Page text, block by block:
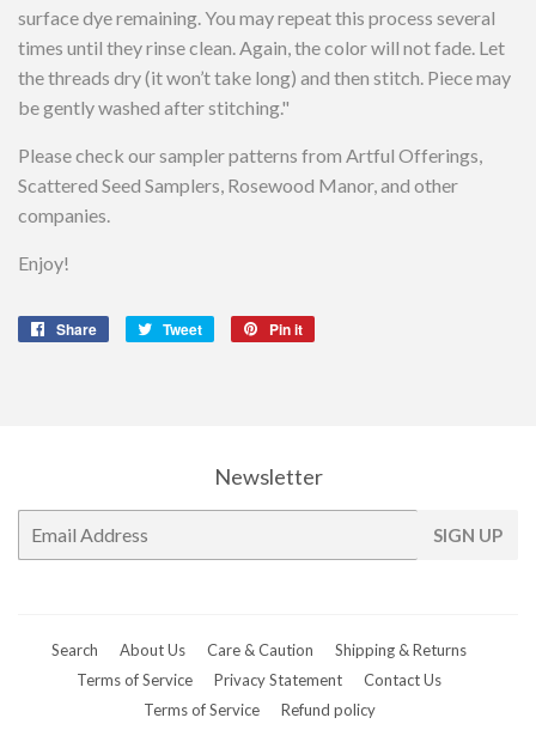
surface dye remaining. You may repeat this process several
times until they rinse clean. Again, the color will not fade. Let
the threads dry (it won’t take long) and then stitch. Piece may
be gently washed after stitching."
Please check our sampler patterns from Artful Offerings,
Scattered Seed Samplers, Rosewood Manor, and other
companies.
Enjoy!
Share
Share
Tweet
Tweet
Pin it
Newsletter
mail
SIGN UP
Search About Us Care & Caution
Shipping & Returns
Terms of Service
Privacy Statement
Contact Us
Terms of Service
Refund policy